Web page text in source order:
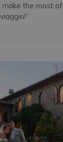
make the most